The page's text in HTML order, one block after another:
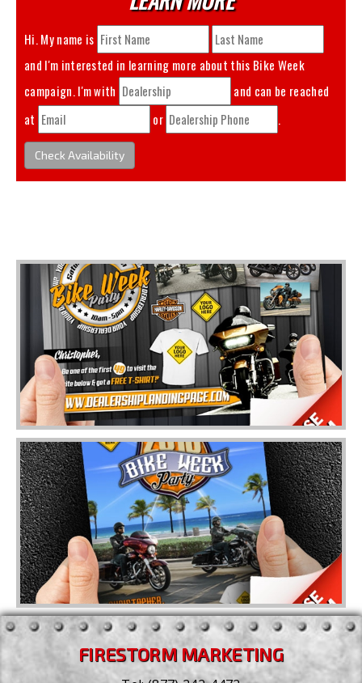
Hi. My name is
and I'm interested in learning more about this Bike Week
campaign. I'm with
and can be reached
at
or .
Check Availability
FIRESTORM MARKETING